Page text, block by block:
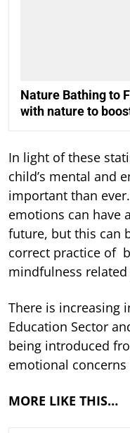
Nature Bathing to
with nature to
In light of these
child’s mental and
important than
emotions can have
future, but this can
correct practice of
mindfulness related
There is increasing
Education Sector
being introduced
emotional
MORE LIKE THIS…